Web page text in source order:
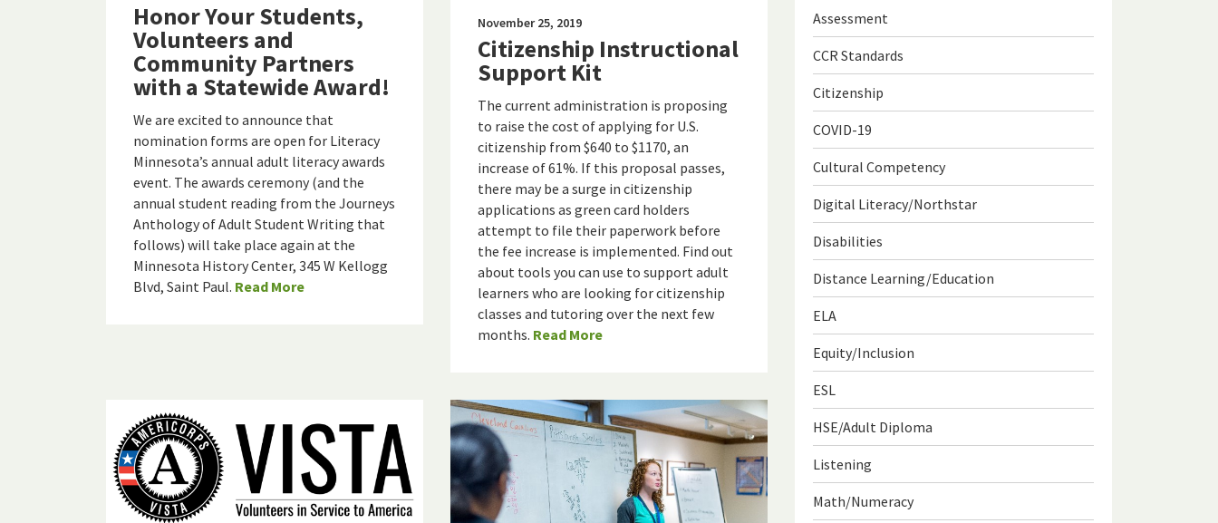
Honor Your Students,
Volunteers and
Community Partners
with a Statewide Award!
We are excited to announce that
nomination forms are open for Literacy
Minnesota’s annual adult literacy awards
event. The awards ceremony (and the
annual student reading from the Journeys
Anthology of Adult Student Writing that
follows) will take place again at the
Minnesota History Center, 345 W Kellogg
Blvd, Saint Paul. Read More
November 25, 2019
Citizenship Instructional
Support Kit
The current administration is proposing
to raise the cost of applying for U.S.
citizenship from $640 to $1170, an
increase of 61%. If this proposal passes,
there may be a surge in citizenship
applications as green card holders
attempt to file their paperwork before
the fee increase is implemented. Find out
about tools you can use to support adult
learners who are looking for citizenship
classes and tutoring over the next few
months. Read More
Assessment
CCR Standards
Citizenship
COVID-19
Cultural Competency
Digital Literacy/Northstar
Disabilities
Distance Learning/Education
ELA
Equity/Inclusion
ESL
HSE/Adult Diploma
Listening
Math/Numeracy